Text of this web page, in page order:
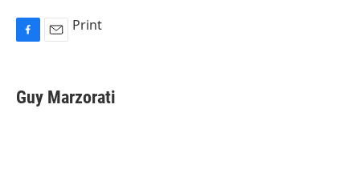
e
b
Print
Guy Marzorati